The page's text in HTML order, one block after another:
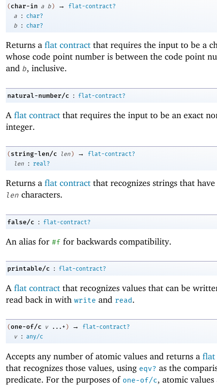
( char-in a b ) →
flat-contract?
a
:
char?
b
: char?
Returns a flat contract that requires the input to be a
whose code point number is between the code point
and b, inclusive.
natural-number/c : flat-contract?
A flat contract that requires the input to be an exact
integer.
( string-len/c len ) →
flat-contract?
len
: real?
Returns a flat contract that recognizes strings that
len characters.
false/c : flat-contract?
An alias for #f for backwards compatibility.
printable/c : flat-contract?
A flat contract that recognizes values that can be
read back in with write and read.
(one-of/c v ...+ ) →
flat-contract?
v
: any/c
Accepts any number of atomic values and returns a flat
that recognizes those values, using eqv? as the
predicate. For the purposes of one-of/c, atomic